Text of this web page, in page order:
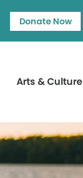
Donate Now
Arts & Culture